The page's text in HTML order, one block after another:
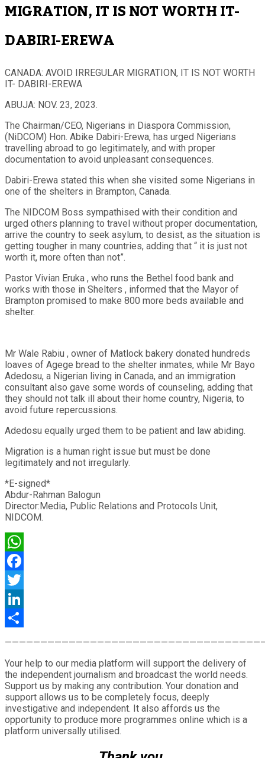
MIGRATION, IT IS NOT WORTH IT-
DABIRI-EREWA
CANADA: AVOID IRREGULAR MIGRATION, IT IS NOT WORTH
IT- DABIRI-EREWA
ABUJA: NOV. 23, 2023.
The Chairman/CEO, Nigerians in Diaspora Commission,
(NiDCOM) Hon. Abike Dabiri-Erewa, has urged Nigerians
travelling abroad to go legitimately, and with proper
documentation to avoid unpleasant consequences.
Dabiri-Erewa stated this when she visited some Nigerians in
one of the shelters in Brampton, Canada.
The NIDCOM Boss sympathised with their condition and
urged others planning to travel without proper documentation,
arrive the country to seek asylum, to desist, as the situation is
getting tougher in many countries, adding that “ it is just not
worth it, more often than not”.
Pastor Vivian Eruka , who runs the Bethel food bank and
works with those in Shelters , informed that the Mayor of
Brampton promised to make 800 more beds available and
shelter.
Mr Wale Rabiu , owner of Matlock bakery donated hundreds
loaves of Agege bread to the shelter inmates, while Mr Bayo
Adedosu, a Nigerian living in Canada, and an immigration
consultant also gave some words of counseling, adding that
they should not talk ill about their home country, Nigeria, to
avoid future repercussions.
Adedosu equally urged them to be patient and law abiding.
Migration is a human right issue but must be done
legitimately and not irregularly.
*E-signed*
Abdur-Rahman Balogun
Director:Media, Public Relations and Protocols Unit,
NIDCOM.
WhatsApp
Facebook
Twitter
LinkedIn
Your help to our media platform will support the delivery of
the independent journalism and broadcast the world needs.
Support us by making any contribution. Your donation and
support allows us to be completely focus, deeply
investigative and independent. It also affords us the
opportunity to produce more programmes online which is a
platform universally utilised.